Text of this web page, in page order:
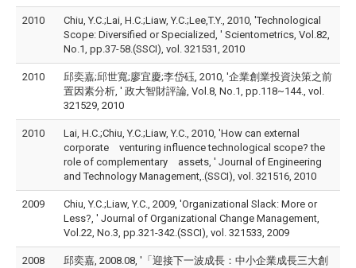
2010
Chiu, Y.C.;Lai, H.C.;Liaw, Y.C.;Lee,T.Y., 2010, 'Technological
Scope: Diversified or Specialized, ' Scientometrics, Vol.82,
No.1, pp.37-58.(SSCI), vol. 321531, 2010
2010
邱奕嘉;邱世寬;廖宜慶;李岱砡, 2010, '企業創業投資決策之前
置因素分析, ' 政大智財評論, Vol.8, No.1, pp.118~144., vol.
321529, 2010
2010
Lai, H.C.;Chiu, Y.C.;Liaw, Y.C., 2010, 'How can external
corporate venturing influence technological scope? the
role of complementary assets, ' Journal of Engineering
and Technology Management,.(SSCI), vol. 321516, 2010
2009
Chiu, Y.C.;Liaw, Y.C., 2009, 'Organizational Slack: More or
Less?, ' Journal of Organizational Change Management,
Vol.22, No.3, pp.321-342.(SSCI), vol. 321533, 2009
2008
邱奕嘉, 2008.08, '「迎接下一波成長：中小企業成長三大創